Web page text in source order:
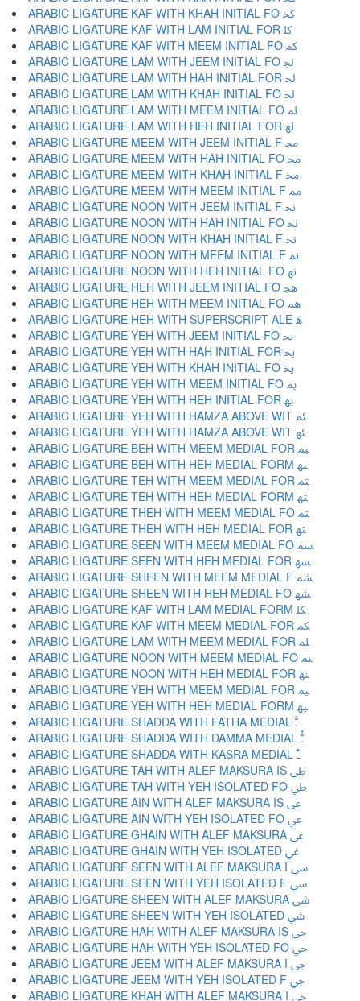
ARABIC LIGATURE KAF WITH KHAH INITIAL FO ﳆ
ARABIC LIGATURE KAF WITH LAM INITIAL FOR ﳇ
ARABIC LIGATURE KAF WITH MEEM INITIAL FO ﳈ
ARABIC LIGATURE LAM WITH JEEM INITIAL FO ﳉ
ARABIC LIGATURE LAM WITH HAH INITIAL FOR ﳊ
ARABIC LIGATURE LAM WITH KHAH INITIAL FO ﳋ
ARABIC LIGATURE LAM WITH MEEM INITIAL FO ﳌ
ARABIC LIGATURE LAM WITH HEH INITIAL FOR ﳍ
ARABIC LIGATURE MEEM WITH JEEM INITIAL F ﳎ
ARABIC LIGATURE MEEM WITH HAH INITIAL FO ﳏ
ARABIC LIGATURE MEEM WITH KHAH INITIAL F ﳐ
ARABIC LIGATURE MEEM WITH MEEM INITIAL F ﳑ
ARABIC LIGATURE NOON WITH JEEM INITIAL F ﳒ
ARABIC LIGATURE NOON WITH HAH INITIAL FO ﳓ
ARABIC LIGATURE NOON WITH KHAH INITIAL F ﳔ
ARABIC LIGATURE NOON WITH MEEM INITIAL F ﳕ
ARABIC LIGATURE NOON WITH HEH INITIAL FO ﳖ
ARABIC LIGATURE HEH WITH JEEM INITIAL FO ﳗ
ARABIC LIGATURE HEH WITH MEEM INITIAL FO ﳘ
ARABIC LIGATURE HEH WITH SUPERSCRIPT ALE ﳙ
ARABIC LIGATURE YEH WITH JEEM INITIAL FO ﳚ
ARABIC LIGATURE YEH WITH HAH INITIAL FOR ﳛ
ARABIC LIGATURE YEH WITH KHAH INITIAL FO ﳜ
ARABIC LIGATURE YEH WITH MEEM INITIAL FO ﳝ
ARABIC LIGATURE YEH WITH HEH INITIAL FOR ﳞ
ARABIC LIGATURE YEH WITH HAMZA ABOVE WIT ﳟ
ARABIC LIGATURE YEH WITH HAMZA ABOVE WIT ﳠ
ARABIC LIGATURE BEH WITH MEEM MEDIAL FOR ﳡ
ARABIC LIGATURE BEH WITH HEH MEDIAL FORM ﳢ
ARABIC LIGATURE TEH WITH MEEM MEDIAL FOR ﳣ
ARABIC LIGATURE TEH WITH HEH MEDIAL FORM ﳤ
ARABIC LIGATURE THEH WITH MEEM MEDIAL FO ﳥ
ARABIC LIGATURE THEH WITH HEH MEDIAL FOR ﳦ
ARABIC LIGATURE SEEN WITH MEEM MEDIAL FO ﳧ
ARABIC LIGATURE SEEN WITH HEH MEDIAL FOR ﳨ
ARABIC LIGATURE SHEEN WITH MEEM MEDIAL F ﳩ
ARABIC LIGATURE SHEEN WITH HEH MEDIAL FO ﳪ
ARABIC LIGATURE KAF WITH LAM MEDIAL FORM ﳫ
ARABIC LIGATURE KAF WITH MEEM MEDIAL FOR ﳬ
ARABIC LIGATURE LAM WITH MEEM MEDIAL FOR ﳭ
ARABIC LIGATURE NOON WITH MEEM MEDIAL FO ﳮ
ARABIC LIGATURE NOON WITH HEH MEDIAL FOR ﳯ
ARABIC LIGATURE YEH WITH MEEM MEDIAL FOR ﳰ
ARABIC LIGATURE YEH WITH HEH MEDIAL FORM ﳱ
ARABIC LIGATURE SHADDA WITH FATHA MEDIAL ﳲ
ARABIC LIGATURE SHADDA WITH DAMMA MEDIAL ﳳ
ARABIC LIGATURE SHADDA WITH KASRA MEDIAL ﳴ
ARABIC LIGATURE TAH WITH ALEF MAKSURA IS ﳵ
ARABIC LIGATURE TAH WITH YEH ISOLATED FO ﳶ
ARABIC LIGATURE AIN WITH ALEF MAKSURA IS ﳷ
ARABIC LIGATURE AIN WITH YEH ISOLATED FO ﳸ
ARABIC LIGATURE GHAIN WITH ALEF MAKSURA ﳹ
ARABIC LIGATURE GHAIN WITH YEH ISOLATED ﳺ
ARABIC LIGATURE SEEN WITH ALEF MAKSURA I ﳻ
ARABIC LIGATURE SEEN WITH YEH ISOLATED F ﳼ
ARABIC LIGATURE SHEEN WITH ALEF MAKSURA ﳽ
ARABIC LIGATURE SHEEN WITH YEH ISOLATED ﳾ
ARABIC LIGATURE HAH WITH ALEF MAKSURA IS ﳿ
ARABIC LIGATURE HAH WITH YEH ISOLATED FO ﴀ
ARABIC LIGATURE JEEM WITH ALEF MAKSURA I ﴁ
ARABIC LIGATURE JEEM WITH YEH ISOLATED F ﴂ
ARABIC LIGATURE KHAH WITH ALEF MAKSURA I ﴃ